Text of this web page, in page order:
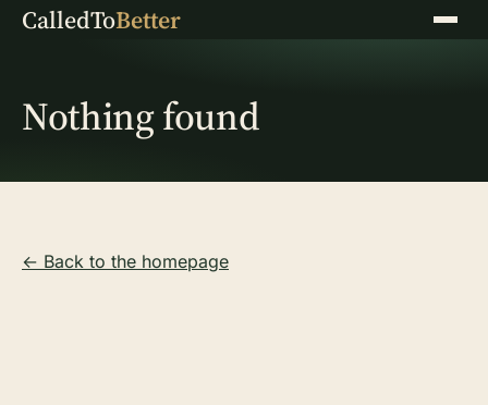
CalledToBetter Menu
Nothing found
← Back to the homepage